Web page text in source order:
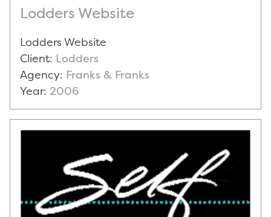
Lodders Website
Lodders Website
Client: Lodders
Agency: Franks & Franks
Year: 2006